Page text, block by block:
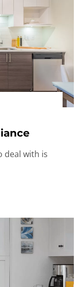
deal with is